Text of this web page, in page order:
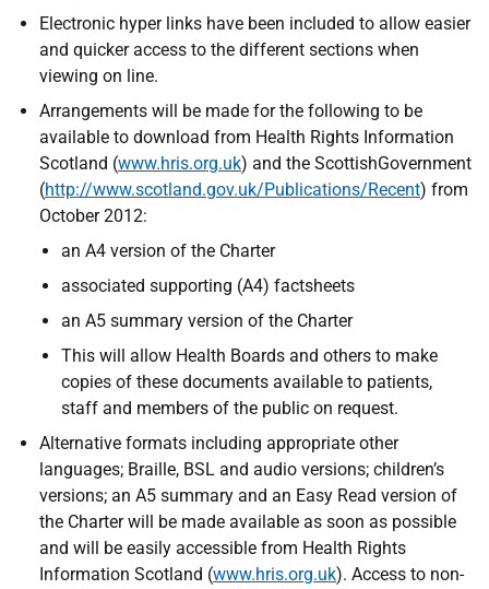
Electronic hyper links have been included to allow easier
and quicker access to the different sections when
viewing on line.
Arrangements will be made for the following to be
available to download from Health Rights Information
Scotland (www.hris.org.uk) and the ScottishGovernment
(http://www.scotland.gov.uk/Publications/Recent) from
October 2012:
an A4 version of the Charter
associated supporting (A4) factsheets
an A5 summary version of the Charter
This will allow Health Boards and others to make
copies of these documents available to patients,
staff and members of the public on request.
Alternative formats including appropriate other
languages; Braille, BSL and audio versions; children’s
versions; an A5 summary and an Easy Read version of
the Charter will be made available as soon as possible
and will be easily accessible from Health Rights
Information Scotland (www.hris.org.uk). Access to non-